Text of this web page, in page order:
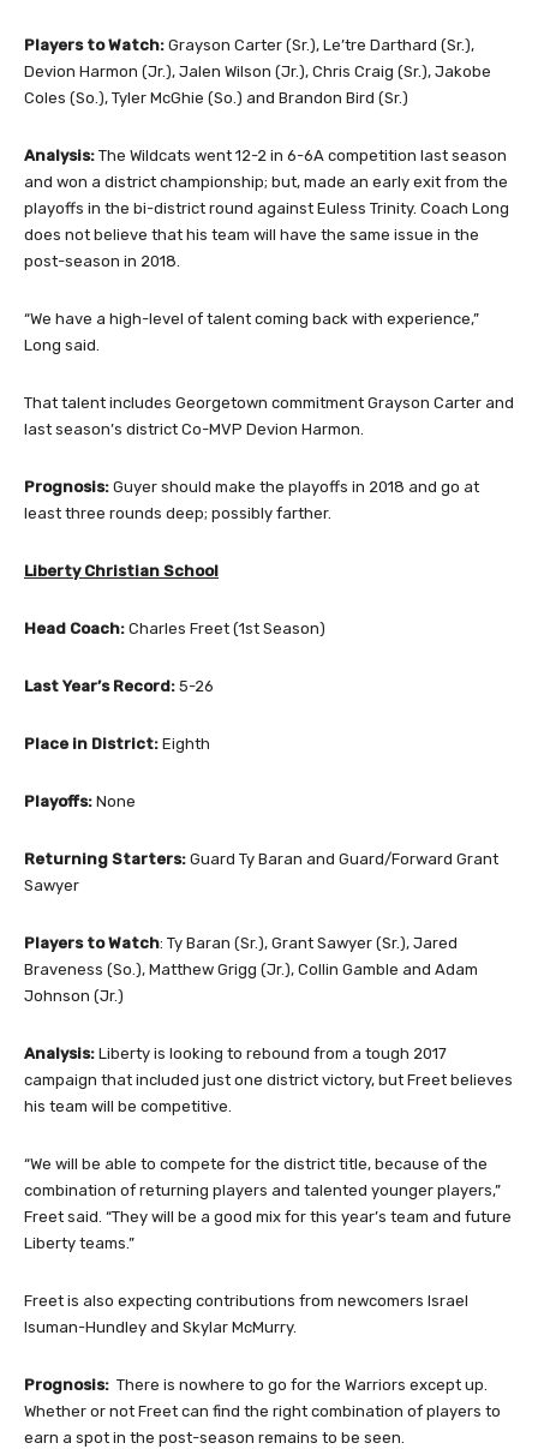
Players to Watch: Grayson Carter (Sr.), Le’tre Darthard (Sr.),
Devion Harmon (Jr.), Jalen Wilson (Jr.), Chris Craig (Sr.), Jakobe
Coles (So.), Tyler McGhie (So.) and Brandon Bird (Sr.)
Analysis: The Wildcats went 12-2 in 6-6A competition last season
and won a district championship; but, made an early exit from the
playoffs in the bi-district round against Euless Trinity. Coach Long
does not believe that his team will have the same issue in the
post-season in 2018.
“We have a high-level of talent coming back with experience,”
Long said.
That talent includes Georgetown commitment Grayson Carter and
last season’s district Co-MVP Devion Harmon.
Prognosis: Guyer should make the playoffs in 2018 and go at
least three rounds deep; possibly farther.
Liberty Christian School
Head Coach: Charles Freet (1st Season)
Last Year’s Record: 5-26
Place in District: Eighth
Playoffs: None
Returning Starters: Guard Ty Baran and Guard/Forward Grant
Sawyer
Players to Watch: Ty Baran (Sr.), Grant Sawyer (Sr.), Jared
Braveness (So.), Matthew Grigg (Jr.), Collin Gamble and Adam
Johnson (Jr.)
Analysis: Liberty is looking to rebound from a tough 2017
campaign that included just one district victory, but Freet believes
his team will be competitive.
“We will be able to compete for the district title, because of the
combination of returning players and talented younger players,”
Freet said. “They will be a good mix for this year’s team and future
Liberty teams.”
Freet is also expecting contributions from newcomers Israel
Isuman-Hundley and Skylar McMurry.
Prognosis: There is nowhere to go for the Warriors except up.
Whether or not Freet can find the right combination of players to
earn a spot in the post-season remains to be seen.